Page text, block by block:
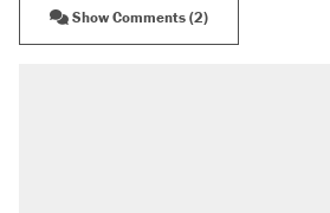
Show Comments (2)